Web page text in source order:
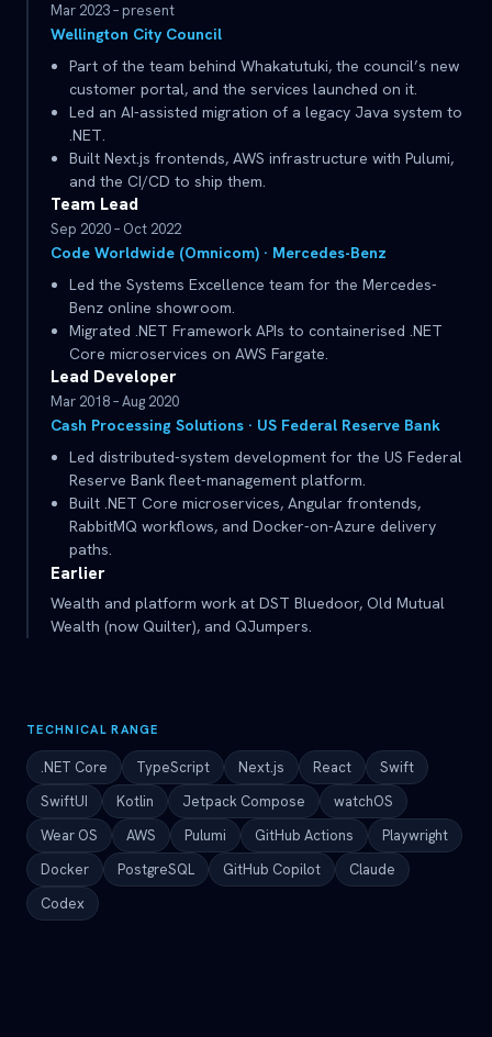
Mar 2023 – present
Wellington City Council
Part of the team behind Whakatutuki, the council’s new
customer portal, and the services launched on it.
Led an AI-assisted migration of a legacy Java system to
.NET.
Built Next.js frontends, AWS infrastructure with Pulumi,
and the CI/CD to ship them.
Team Lead
Sep 2020 – Oct 2022
Code Worldwide (Omnicom) · Mercedes-Benz
Led the Systems Excellence team for the Mercedes-
Benz online showroom.
Migrated .NET Framework APIs to containerised .NET
Core microservices on AWS Fargate.
Lead Developer
Mar 2018 – Aug 2020
Cash Processing Solutions · US Federal Reserve Bank
Led distributed-system development for the US Federal
Reserve Bank fleet-management platform.
Built .NET Core microservices, Angular frontends,
RabbitMQ workflows, and Docker-on-Azure delivery
paths.
Earlier
Wealth and platform work at DST Bluedoor, Old Mutual
Wealth (now Quilter), and QJumpers.
TECHNICAL RANGE
.NET Core TypeScript Next.js React
Swift
SwiftUI
Kotlin Jetpack Compose
watchOS
Wear OS
AWS Pulumi GitHub Actions
Playwright
Docker
PostgreSQL GitHub Copilot
Claude
Codex